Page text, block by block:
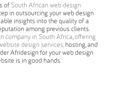
ofSouth African web design
in outsourcing your web design
insights into the quality of a
among previous clients.
company in South Africa,offering
design services,hosting, and
Afridesign for your web design
is in good hands.